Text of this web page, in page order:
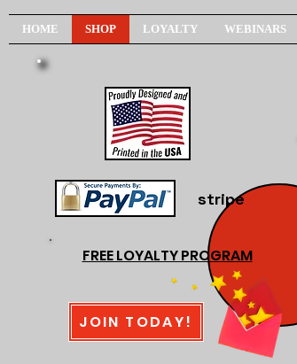
HOME SHOP LOYALTY WEBINARS
stripe
FREE LOYALTY PROGRAM
JOIN TODAY!